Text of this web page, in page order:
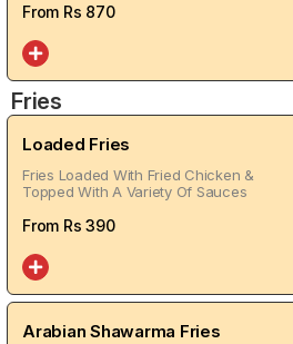
From Rs 870
Fries
Loaded Fries
Fries Loaded With Fried Chicken &
Topped With A Variety Of Sauces
From Rs 390
Arabian Shawarma Fries